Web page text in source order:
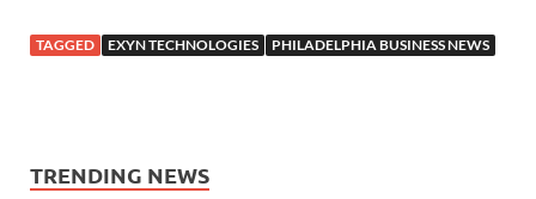
TAGGED EXYN TECHNOLOGIES PHILADELPHIA BUSINESS NEWS
TRENDING NEWS